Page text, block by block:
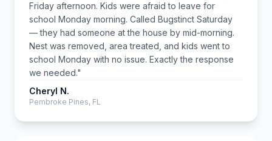
Friday afternoon. Kids were afraid to leave for
school Monday morning. Called Bugstinct Saturday
— they had someone at the house by mid-morning.
Nest was removed, area treated, and kids went to
school Monday with no issue. Exactly the response
we needed."
Cheryl N.
Pembroke Pines, FL